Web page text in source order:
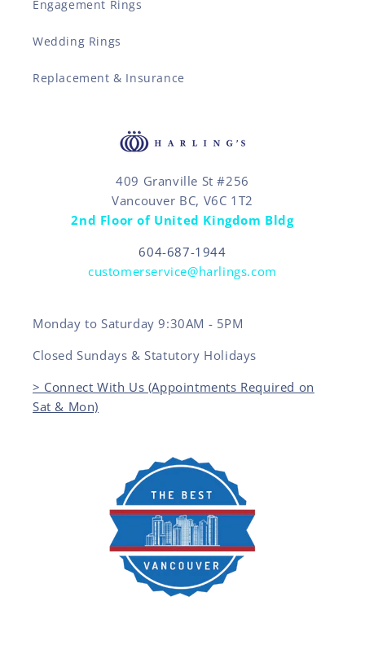
Engagement Rings
Wedding Rings
Replacement & Insurance
409 Granville St #256
Vancouver BC, V6C 1T2
2nd Floor of United Kingdom Bldg
604-687-1944
customerservice@harlings.com
Monday to Saturday 9:30AM - 5PM
Closed Sundays & Statutory Holidays
> Connect With Us (Appointments Required on
Sat & Mon)